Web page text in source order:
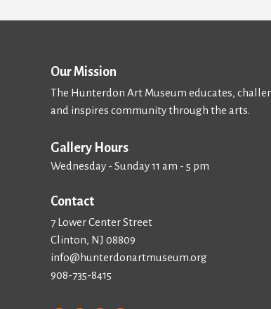
Our Mission
The Hunterdon Art Museum educates,
and inspires community through the arts.
Gallery Hours
Wednesday - Sunday 11 am - 5 pm
Contact
7 Lower Center Street
Clinton, NJ 08809
info@hunterdonartmuseum.org
908-735-8415